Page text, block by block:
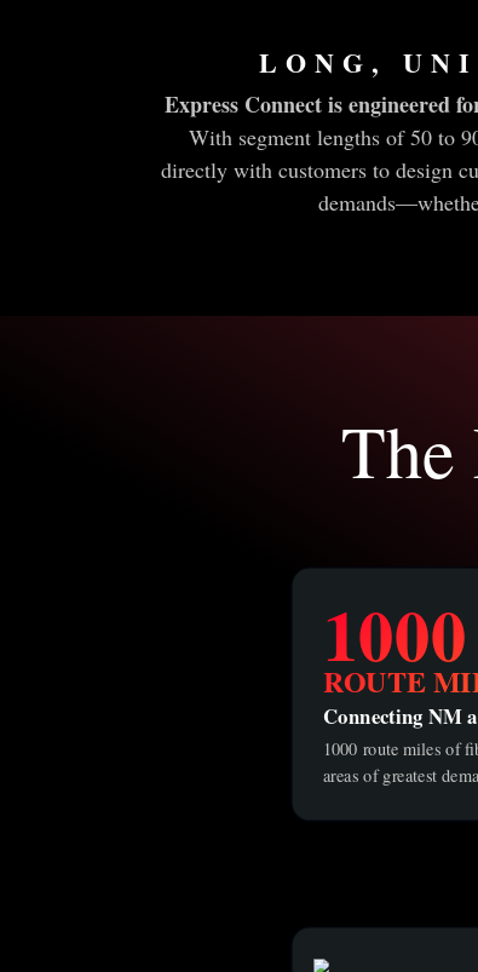
LONG,
Express Connect is engineered
With segment lengths of 50 to
directly with customers to design
The
1000
ROUTE
Connecting NM
1000 route miles of
areas of greatest